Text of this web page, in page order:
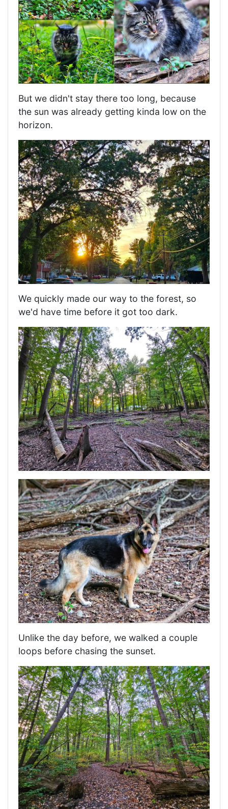
But we didn't stay there too long, because
the sun was already getting kinda low on the
horizon.
We quickly made our way to the forest, so
we'd have time before it got too dark.
Unlike the day before, we walked a couple
loops before chasing the sunset.